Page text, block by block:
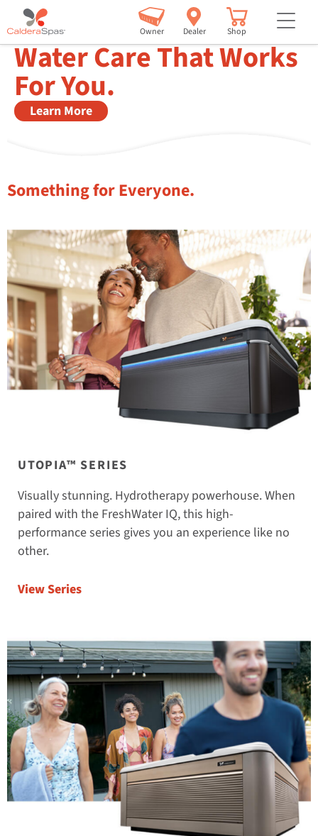
Owner Dealer Shop
freshwater® iq now with dosing technology
Water Care That Works
For You.
Learn More
Something for Everyone.
UTOPIA™ SERIES
Visually stunning. Hydrotherapy powerhouse. When
paired with the FreshWater IQ, this high-
performance series gives you an experience like no
other.
View Series